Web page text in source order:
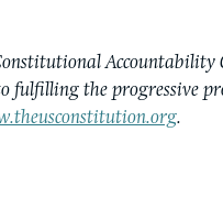
fulfilling the progressive
.